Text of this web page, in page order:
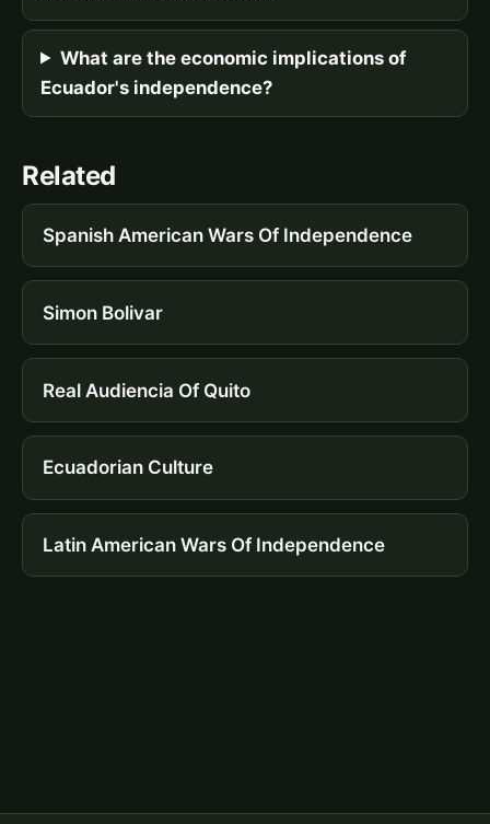
What are the economic implications of
Ecuador's independence?
Related
Spanish American Wars Of Independence
Simon Bolivar
Real Audiencia Of Quito
Ecuadorian Culture
Latin American Wars Of Independence